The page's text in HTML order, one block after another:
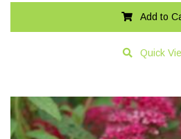
Add to
Quick